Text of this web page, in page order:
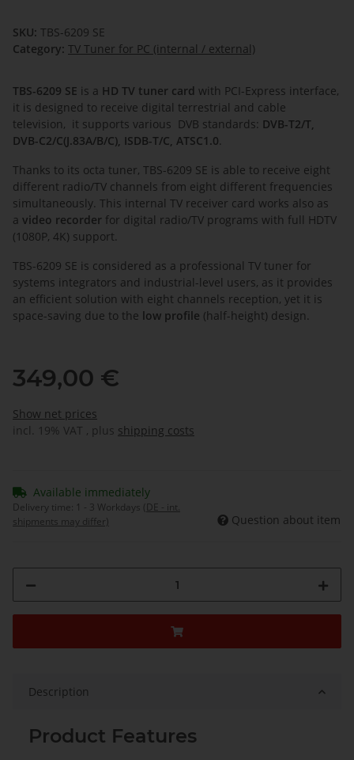
SKU: TBS-6209 SE
Category: TV Tuner for PC (internal / external)
TBS-6209 SE is a HD TV tuner card with PCI-Express interface,
it is designed to receive digital terrestrial and cable
television, it supports various DVB standards: DVB-T2/T,
DVB-C2/C(J.83A/B/C), ISDB-T/C, ATSC1.0.
Thanks to its octa tuner, TBS-6209 SE is able to receive eight
different radio/TV channels from eight different frequencies
simultaneously. This internal TV receiver card works also as
a video recorder for digital radio/TV programs with full HDTV
(1080P, 4K) support.
TBS-6209 SE is considered as a professional TV tuner for
systems integrators and industrial-level users, as it provides
an efficient solution with eight channels reception, yet it is
space-saving due to the low profile (half-height) design.
349,00 €
Show net prices
incl. 19% VAT , plus shipping costs
Available immediately
Delivery time: 1 - 3 Workdays (DE - int.
shipments may differ)
Question about item
Description
Product Features